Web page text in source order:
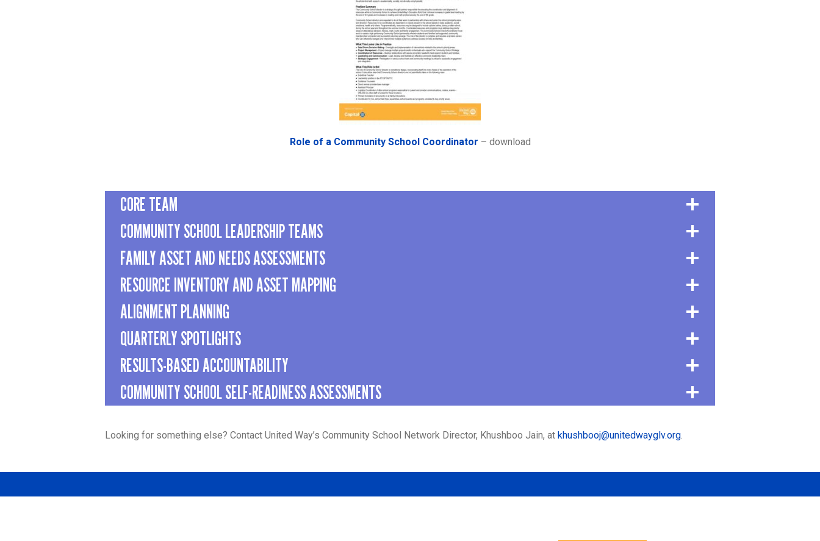
Role of a Community School Coordinator – download
CORE TEAM
COMMUNITY SCHOOL LEADERSHIP TEAMS
FAMILY ASSET AND NEEDS ASSESSMENTS
RESOURCE INVENTORY AND ASSET MAPPING
ALIGNMENT PLANNING
QUARTERLY SPOTLIGHTS
RESULTS-BASED ACCOUNTABILITY
COMMUNITY SCHOOL SELF-READINESS ASSESSMENTS
Looking for something else? Contact United Way’s Community School Network Director, Khushboo Jain, at khushbooj@unitedwayglv.org